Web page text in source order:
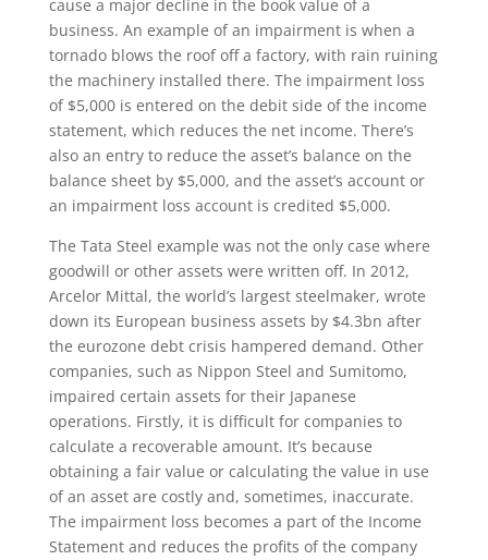
cause a major decline in the book value of a
business. An example of an impairment is when a
tornado blows the roof off a factory, with rain ruining
the machinery installed there. The impairment loss
of $5,000 is entered on the debit side of the income
statement, which reduces the net income. There’s
also an entry to reduce the asset’s balance on the
balance sheet by $5,000, and the asset’s account or
an impairment loss account is credited $5,000.
The Tata Steel example was not the only case where
goodwill or other assets were written off. In 2012,
Arcelor Mittal, the world’s largest steelmaker, wrote
down its European business assets by $4.3bn after
the eurozone debt crisis hampered demand. Other
companies, such as Nippon Steel and Sumitomo,
impaired certain assets for their Japanese
operations. Firstly, it is difficult for companies to
calculate a recoverable amount. It’s because
obtaining a fair value or calculating the value in use
of an asset are costly and, sometimes, inaccurate.
The impairment loss becomes a part of the Income
Statement and reduces the profits of the company